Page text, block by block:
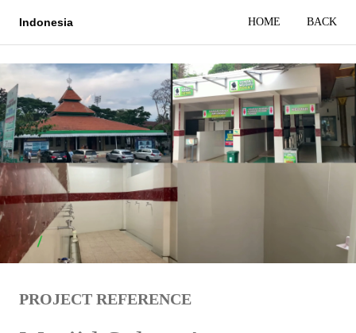
Indonesia HOME BACK
PROJECT REFERENCE